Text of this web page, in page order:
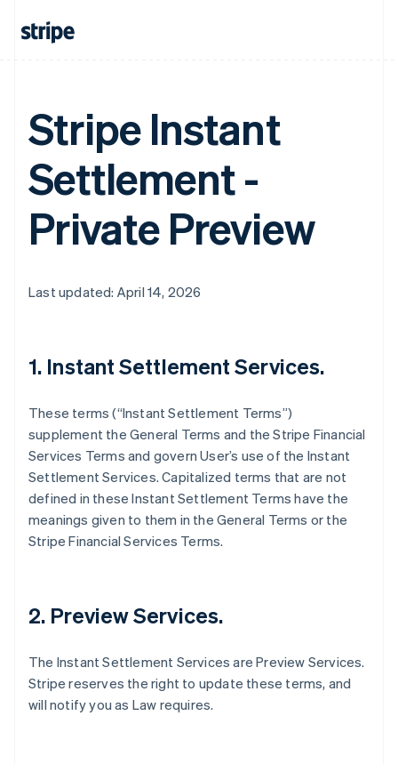
Stripe Instant
Settlement -
Private Preview
Last updated: April 14, 2026
1. Instant Settlement Services.
These terms (“Instant Settlement Terms”)
supplement the General Terms and the Stripe Financial
Services Terms and govern User’s use of the Instant
Settlement Services. Capitalized terms that are not
defined in these Instant Settlement Terms have the
meanings given to them in the General Terms or the
Stripe Financial Services Terms.
2. Preview Services.
The Instant Settlement Services are Preview Services.
Stripe reserves the right to update these terms, and
will notify you as Law requires.